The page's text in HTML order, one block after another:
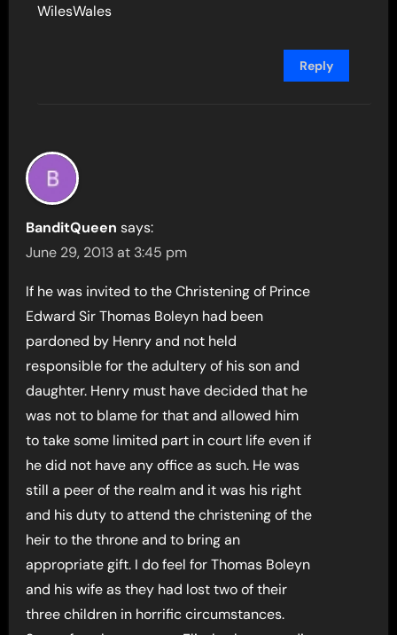
WilesWales
Reply
BanditQueen says:
June 29, 2013 at 3:45 pm
If he was invited to the Christening of Prince
Edward Sir Thomas Boleyn had been
pardoned by Henry and not held
responsible for the adultery of his son and
daughter. Henry must have decided that he
was not to blame for that and allowed him
to take some limited part in court life even if
he did not have any office as such. He was
still a peer of the realm and it was his right
and his duty to attend the christening of the
heir to the throne and to bring an
appropriate gift. I do feel for Thomas Boleyn
and his wife as they had lost two of their
three children in horrific circumstances.